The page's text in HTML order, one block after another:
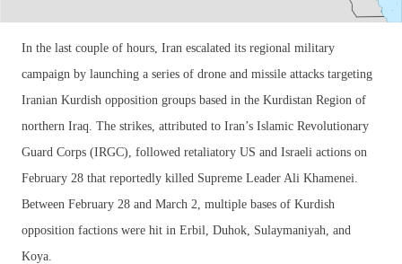
In the last couple of hours, Iran escalated its regional military
campaign by launching a series of drone and missile attacks targeting
Iranian Kurdish opposition groups based in the Kurdistan Region of
northern Iraq. The strikes, attributed to Iran’s Islamic Revolutionary
Guard Corps (IRGC), followed retaliatory US and Israeli actions on
February 28 that reportedly killed Supreme Leader Ali Khamenei.
Between February 28 and March 2, multiple bases of Kurdish
opposition factions were hit in Erbil, Duhok, Sulaymaniyah, and
Koya.